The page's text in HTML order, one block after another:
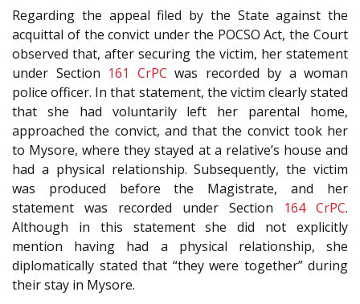
Regarding the appeal filed by the State against the
acquittal of the convict under the POCSO Act, the Court
observed that, after securing the victim, her statement
under Section 161 CrPC was recorded by a woman
police officer. In that statement, the victim clearly stated
that she had voluntarily left her parental home,
approached the convict, and that the convict took her
to Mysore, where they stayed at a relative’s house and
had a physical relationship. Subsequently, the victim
was produced before the Magistrate, and her
statement was recorded under Section 164 CrPC.
Although in this statement she did not explicitly
mention having had a physical relationship, she
diplomatically stated that “they were together” during
their stay in Mysore.